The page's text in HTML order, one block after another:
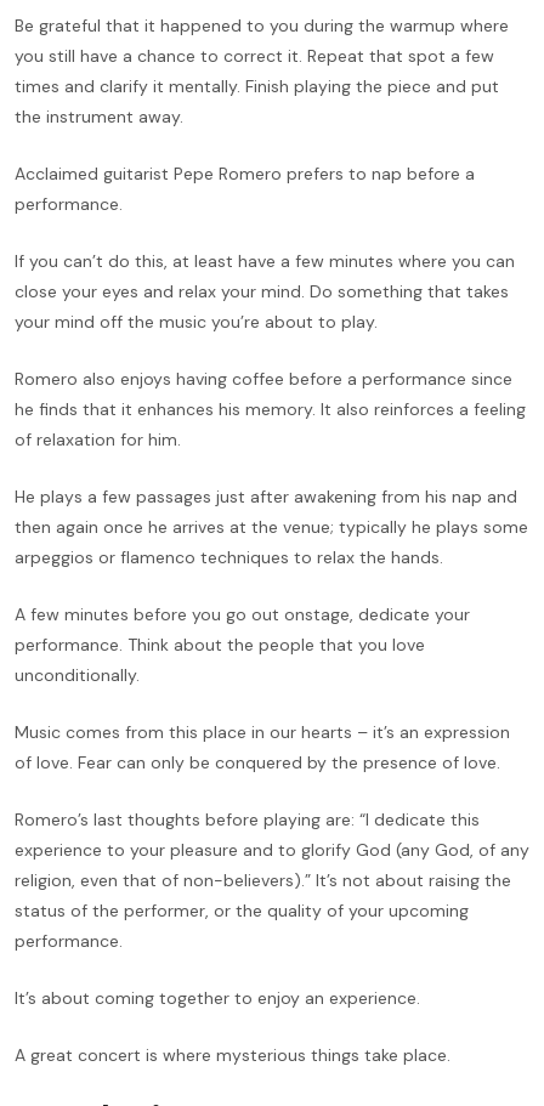
Be grateful that it happened to you during the warmup where
you still have a chance to correct it. Repeat that spot a few
times and clarify it mentally. Finish playing the piece and put
the instrument away.
Acclaimed guitarist Pepe Romero prefers to nap before a
performance.
If you can’t do this, at least have a few minutes where you can
close your eyes and relax your mind. Do something that takes
your mind off the music you’re about to play.
Romero also enjoys having coffee before a performance since
he finds that it enhances his memory. It also reinforces a feeling
of relaxation for him.
He plays a few passages just after awakening from his nap and
then again once he arrives at the venue; typically he plays some
arpeggios or flamenco techniques to relax the hands.
A few minutes before you go out onstage, dedicate your
performance. Think about the people that you love
unconditionally.
Music comes from this place in our hearts – it’s an expression
of love. Fear can only be conquered by the presence of love.
Romero’s last thoughts before playing are: “I dedicate this
experience to your pleasure and to glorify God (any God, of any
religion, even that of non-believers).” It’s not about raising the
status of the performer, or the quality of your upcoming
performance.
It’s about coming together to enjoy an experience.
A great concert is where mysterious things take place.